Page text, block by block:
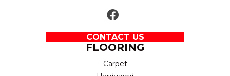
CONTACT US
FLOORING
Carpet